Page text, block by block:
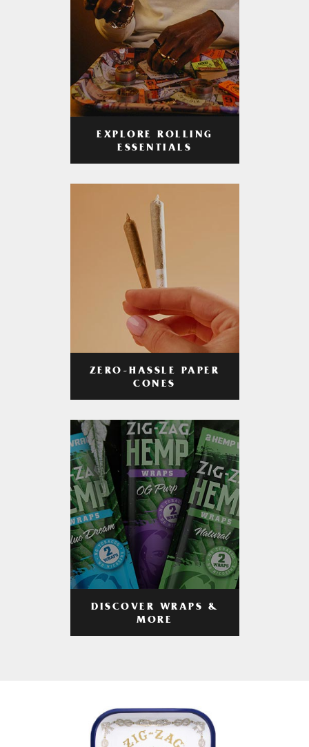
EXPLORE ROLLING
ESSENTIALS
ZERO-HASSLE PAPER
CONES
DISCOVER WRAPS &
MORE